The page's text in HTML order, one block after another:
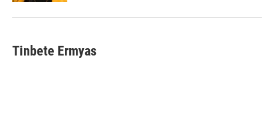
Tinbete Ermyas